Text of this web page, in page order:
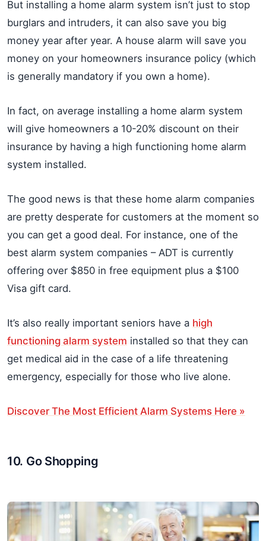
But installing a home alarm system isn’t just to stop
burglars and intruders, it can also save you big
money year after year. A house alarm will save you
money on your homeowners insurance policy (which
is generally mandatory if you own a home).
In fact, on average installing a home alarm system
will give homeowners a 10-20% discount on their
insurance by having a high functioning home alarm
system installed.
The good news is that these home alarm companies
are pretty desperate for customers at the moment so
you can get a good deal. For instance, one of the
best alarm system companies – ADT is currently
offering over $850 in free equipment plus a $100
Visa gift card.
It’s also really important seniors have a high
functioning alarm system installed so that they can
get medical aid in the case of a life threatening
emergency, especially for those who live alone.
Discover The Most Efficient Alarm Systems Here »
10. Go Shopping